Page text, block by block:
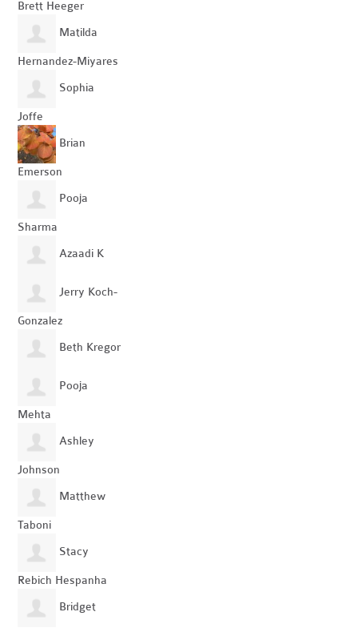
Brett Heeger
Matilda
Hernandez-Miyares
Sophia
Joffe
Brian
Emerson
Pooja
Sharma
Azaadi K
Jerry Koch-
Gonzalez
Beth Kregor
Pooja
Mehta
Ashley
Johnson
Matthew
Taboni
Stacy
Rebich Hespanha
Bridget